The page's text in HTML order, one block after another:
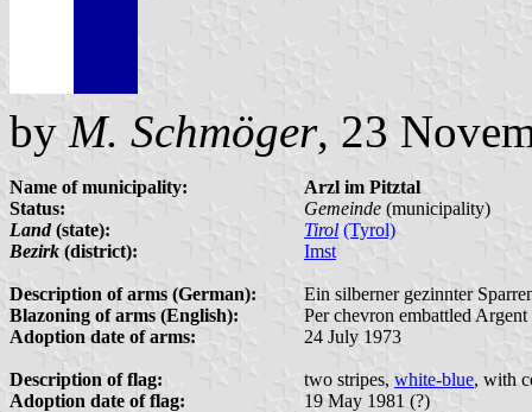
by M. Schmöger, 23
Name of municipality:
Arzl im Pitztal
Status:
Gemeinde (municipality)
Land(state): Tirol (Tyrol)
Bezirk (district): Imst
Description of arms (German):
Ein silberner gezinnter
Blazoning of arms (English):
Per chevron embattled
Adoption date of arms:
24 July 1973
Description of flag: two stripes, white-blue, with
Adoption date of flag:
19 May 1981 (?)